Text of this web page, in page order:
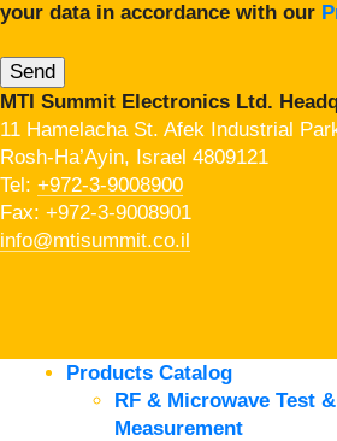
your data in accordance with our
MTI Summit Electronics Ltd.
11 Hamelacha St. Afek Industrial
Rosh-Ha’Ayin, Israel 4809121
Tel: +972-3-9008900
Fax: +972-3-9008901
info@mtisummit.co.il
Products Catalog
RF & Microwave Test &
Measurement